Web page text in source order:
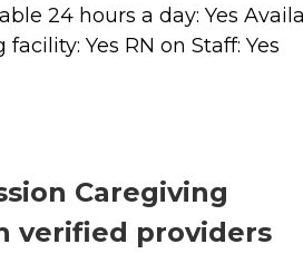
24 hours a day: Yes
Yes RN on Staff: Yes
Caregiving
verified providers